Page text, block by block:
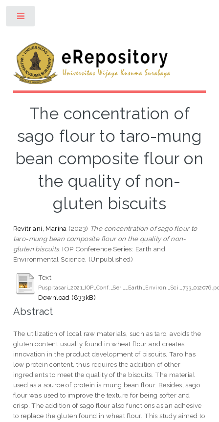
The concentration of
sago flour to taro-mung
bean composite flour on
the quality of non-
gluten biscuits
Revitriani, Marina (2023) The concentration of sago flour to
taro-mung bean composite flour on the quality of non-
gluten biscuits. IOP Conference Series: Earth and
Environmental Science. (Unpublished)
Text
Download (833kB)
Abstract
The utilization of local raw materials, such as taro, avoids the
gluten content usually found in wheat flour and creates
innovation in the product development of biscuits. Taro has
low protein content, thus requires the addition of other
ingredients to meet the quality of the biscuits. The material
used as a source of protein is mung bean flour. Besides, sago
flour was used to improve the texture for being softer and
crisp. The addition of sago flour also functions as an adhesive
to replace the gluten found in wheat flour. This study aimed to